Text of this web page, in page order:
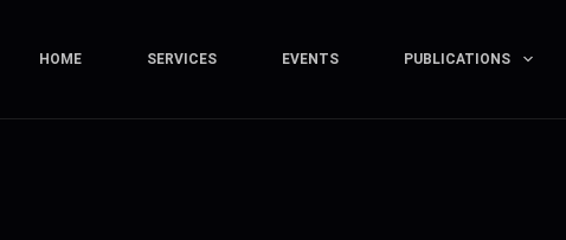
HOME SERVICES EVENTS PUBLICATIONS